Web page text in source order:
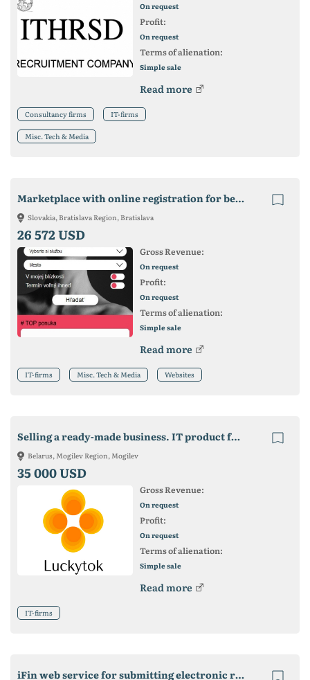
On request
Profit:
On request
Terms of alienation:
Simple sale
Read more
Consultancy firms IT-firms
Misc. Tech & Media
Marketplace with online registration for beauty salons in Slovakia "BeautyClick"
Slovakia, Bratislava Region, Bratislava
26 572 USD
Gross Revenue:
On request
Profit:
On request
Terms of alienation:
Simple sale
Read more
IT-firms Misc. Tech & Media Websites
Selling a ready-made business. IT product for promotion in Tik Tok
Belarus, Mogilev Region, Mogilev
35 000 USD
Gross Revenue:
On request
Profit:
On request
Terms of alienation:
Simple sale
Read more
IT-firms
iFin web service for submitting electronic reports to the fiscal authorities of Ukraine